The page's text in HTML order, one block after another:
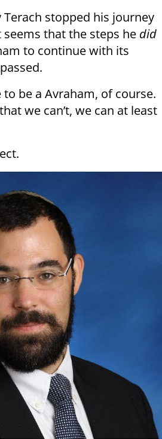
Terach stopped his journey
that the steps he did
to continue with its
be a Avraham, of course.
we can’t, we can at least